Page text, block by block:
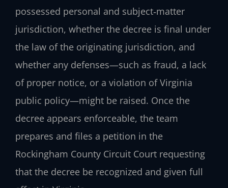
possessed personal and subject‑matter
jurisdiction, whether the decree is final under
the law of the originating jurisdiction, and
whether any defenses—such as fraud, a lack
of proper notice, or a violation of Virginia
public policy—might be raised. Once the
decree appears enforceable, the team
prepares and files a petition in the
Rockingham County Circuit Court requesting
that the decree be recognized and given full